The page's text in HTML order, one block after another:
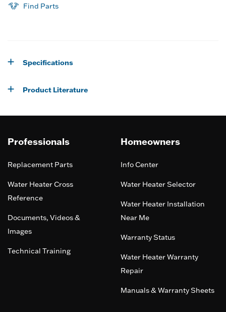
Find Parts
Specifications
Product Literature
Professionals
Replacement Parts
Water Heater Cross
Reference
Documents, Videos &
Images
Technical Training
Homeowners
Info Center
Water Heater Selector
Water Heater Installation
Near Me
Warranty Status
Water Heater Warranty
Repair
Manuals & Warranty Sheets